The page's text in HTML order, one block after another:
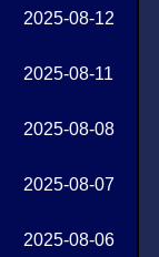
2025-08-12
2025-08-11
2025-08-08
2025-08-07
2025-08-06